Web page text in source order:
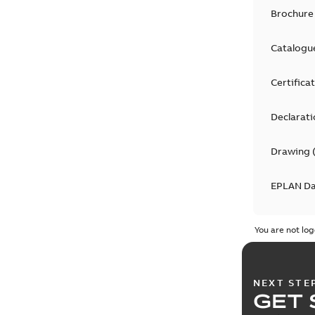
Brochure
Drawing (
EPLAN
Movie( 5)
You are not
NEXT
GET